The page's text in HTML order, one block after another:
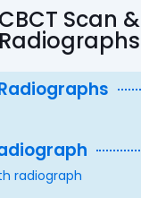
CBCT Scan &
Radiographs
radiograph